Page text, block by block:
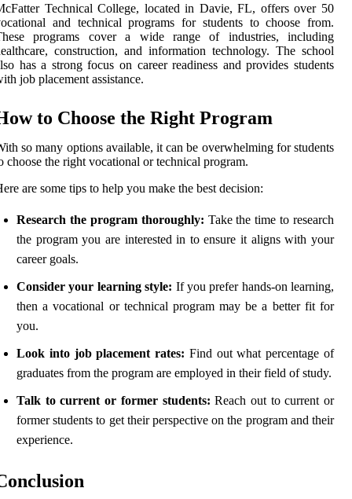
Technical College, located in Davie, FL, offers over 50
and technical programs for students to choose from.
programs cover a wide range of industries, including
construction, and information technology. The school
has a strong focus on career readiness and provides students
job placement assistance.
to Choose the Right Program
so many options available, it can be overwhelming for students
choose the right vocational or technical program.
are some tips to help you make the best decision:
Research the program thoroughly: Take the time to research
the program you are interested in to ensure it aligns with your
career goals.
Consider your learning style: If you prefer hands-on learning,
then a vocational or technical program may be a better fit for
you.
Look into job placement rates: Find out what percentage of
graduates from the program are employed in their field of study.
Talk to current or former students: Reach out to current or
former students to get their perspective on the program and their
experience.